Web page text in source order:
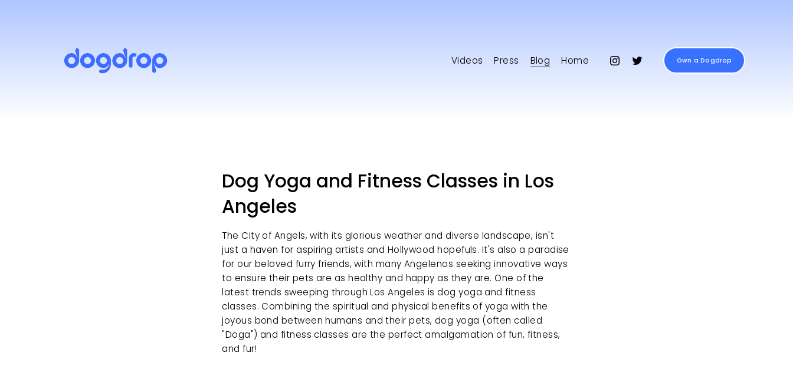
Videos Press Blog Home Own a Dogdrop
Dog Yoga and Fitness Classes in Los
Angeles
The City of Angels, with its glorious weather and diverse landscape, isn't
just a haven for aspiring artists and Hollywood hopefuls. It's also a paradise
for our beloved furry friends, with many Angelenos seeking innovative ways
to ensure their pets are as healthy and happy as they are. One of the
latest trends sweeping through Los Angeles is dog yoga and fitness
classes. Combining the spiritual and physical benefits of yoga with the
joyous bond between humans and their pets, dog yoga (often called
"Doga") and fitness classes are the perfect amalgamation of fun, fitness,
and fur!